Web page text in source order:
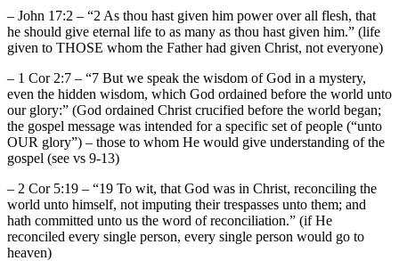
– John 17:2 – “2 As thou hast given him power over all flesh, that
he should give eternal life to as many as thou hast given him.” (life
given to THOSE whom the Father had given Christ, not everyone)
– 1 Cor 2:7 – “7 But we speak the wisdom of God in a mystery,
even the hidden wisdom, which God ordained before the world unto
our glory:” (God ordained Christ crucified before the world began;
the gospel message was intended for a specific set of people (“unto
OUR glory”) – those to whom He would give understanding of the
gospel (see vs 9-13)
– 2 Cor 5:19 – “19 To wit, that God was in Christ, reconciling the
world unto himself, not imputing their trespasses unto them; and
hath committed unto us the word of reconciliation.” (if He
reconciled every single person, every single person would go to
heaven)